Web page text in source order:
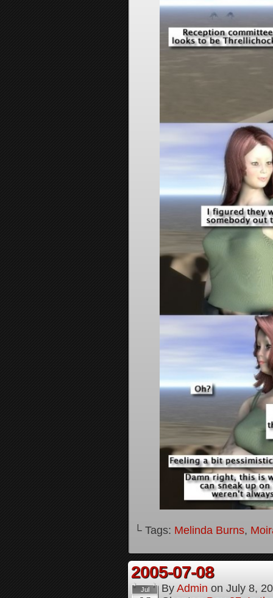
└ Tags: Melinda Burns,
2005-07-08
Jul By Admin on July 8,